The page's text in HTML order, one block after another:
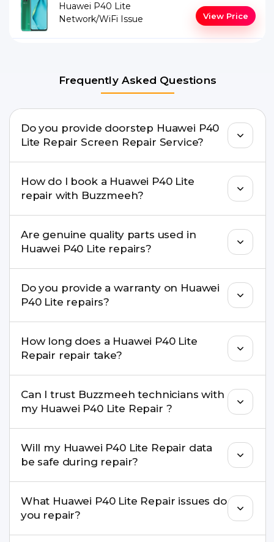
Huawei P40 Lite
Network/WiFi Issue
View Price
Frequently Asked Questions
Do you provide doorstep Huawei P40
Lite Repair Screen Repair Service?
for many Huawei P40 Lite Repair issues. If the
repair needs advanced tools, we provide a safe
pickup & drop facility.
How do I book a Huawei P40 Lite
repair with Buzzmeeh?
buzzmeeh.com, call 8010969696, or WhatsApp
8010969696. We schedule the repair at your
convenient time.
Are genuine quality parts used in
Huawei P40 Lite repairs?
parts to maintain your Huawei P40 Lite Repair
performance and durability.
Do you provide a warranty on Huawei
P40 Lite repairs?
Buzzmeeh come with a warranty on parts and
service.
How long does a Huawei P40 Lite
Repair repair take?
replacement are completed within a couple of
hours. Complex issues may take 1–3 days with
pickup & drop.
Can I trust Buzzmeeh technicians with
my Huawei P40 Lite Repair ?
experience in iPhone repairs.
Will my Huawei P40 Lite Repair data
be safe during repair?
recommend taking a backup before repair.
What Huawei P40 Lite Repair issues do
you repair?